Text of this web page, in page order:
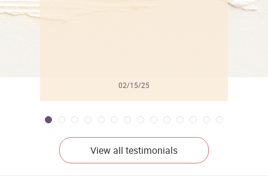
02/15/25
View all testimonials